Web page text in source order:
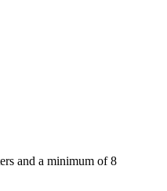
and a minimum of 8